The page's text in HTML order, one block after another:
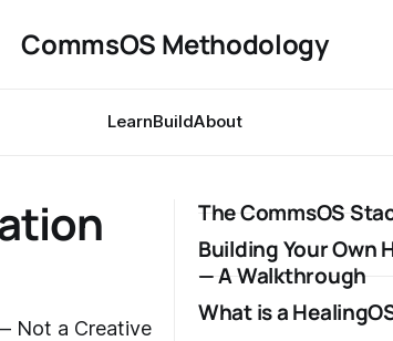
CommsOS Methodology
LearnBuildAbout
Not a Creative
The CommsOS
Building Your Own
— A Walkthrough
What is a